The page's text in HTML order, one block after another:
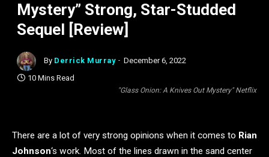
"Glass Onion: A Knives Out Mystery" Netflix
Mystery” Strong, Star-Studded
Sequel [Review]
By Derrick Murray
December 6, 2022
10 Mins Read
There are a lot of very strong opinions when it comes to Rian
Johnson‘s work. Most of the lines drawn in the sand center